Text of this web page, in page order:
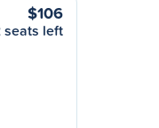
$106
seats left